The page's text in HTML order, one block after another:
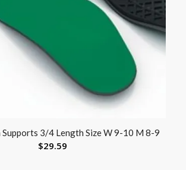
3/4 Length Size W 9-10 M 8-9
$29.59